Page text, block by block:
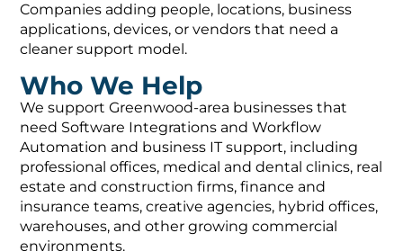
Companies adding people, locations, business
applications, devices, or vendors that need a
cleaner support model.
Who We Help
We support Greenwood-area businesses that
need Software Integrations and Workflow
Automation and business IT support, including
professional offices, medical and dental clinics, real
estate and construction firms, finance and
insurance teams, creative agencies, hybrid offices,
warehouses, and other growing commercial
environments.